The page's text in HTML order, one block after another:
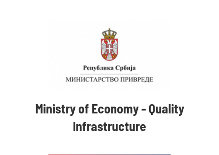
Ministry of Economy - Quality
Infrastructure